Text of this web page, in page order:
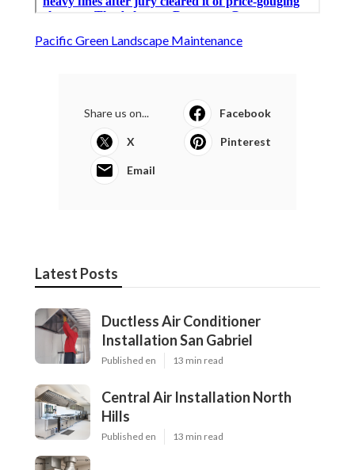
Pacific Green Landscape Maintenance
Share us on... Facebook
X Pinterest
Email
Latest Posts
Ductless Air Conditioner
Installation San Gabriel
Published en 13 min read
Central Air Installation North
Hills
Published en 13 min read